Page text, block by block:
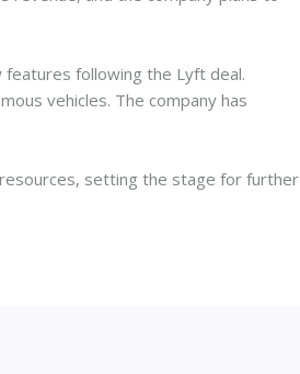
following the Lyft deal.
vehicles. The company has
resources, setting the stage for further